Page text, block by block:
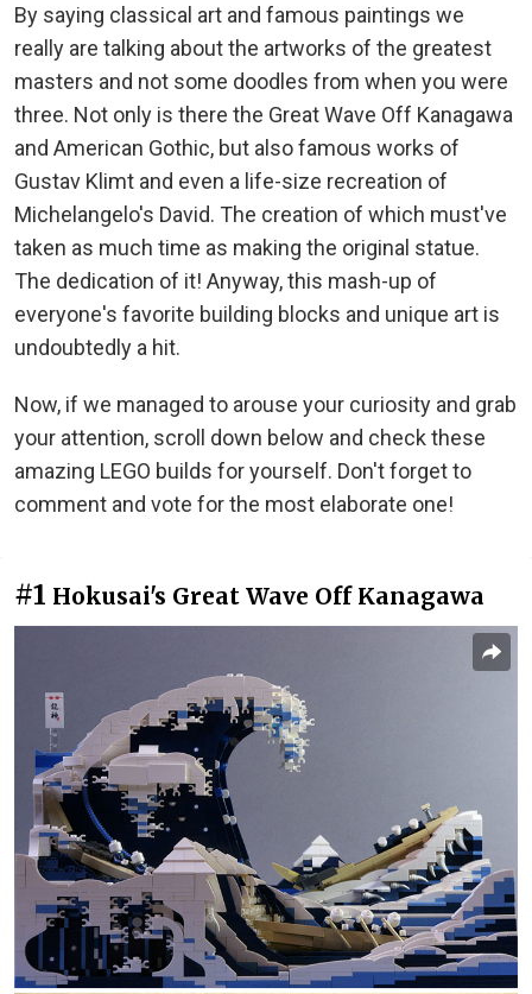
By saying classical art and famous paintings we
really are talking about the artworks of the greatest
masters and not some doodles from when you were
three. Not only is there the Great Wave Off Kanagawa
and American Gothic, but also famous works of
Gustav Klimt and even a life-size recreation of
Michelangelo's David. The creation of which must've
taken as much time as making the original statue.
The dedication of it! Anyway, this mash-up of
everyone's favorite building blocks and unique art is
undoubtedly a hit.
Now, if we managed to arouse your curiosity and grab
your attention, scroll down below and check these
amazing LEGO builds for yourself. Don't forget to
comment and vote for the most elaborate one!
#1 Hokusai's Great Wave Off Kanagawa